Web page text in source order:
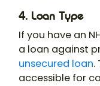
4. Loan Type
If you have an
a loan against
unsecured loan.
accessible for